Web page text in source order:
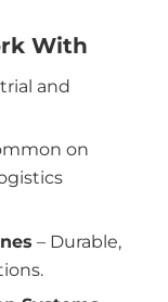
With
and
on
– Durable,